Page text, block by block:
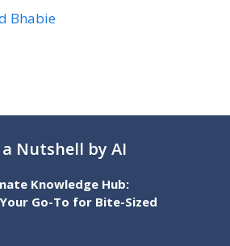
Bhabie
Nutshell by AI
Knowledge Hub:
Go-To for Bite-Sized